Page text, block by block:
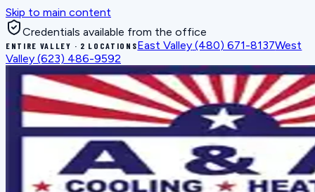
Skip to main content
Credentials available from the office
ENTIRE VALLEY · 2 LOCATIONSEast Valley (480) 671-8137West
Valley (623) 486-9592